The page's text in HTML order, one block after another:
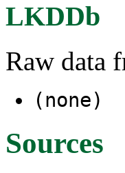
LKDDb
Raw data
(none)
Sources